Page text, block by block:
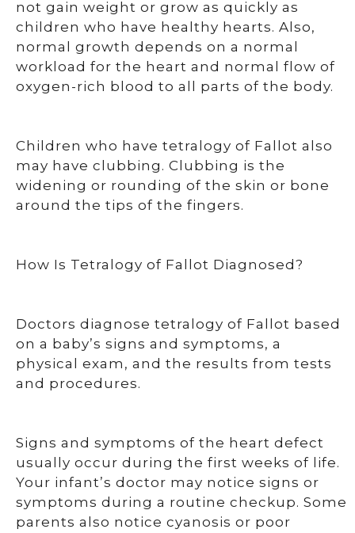
not gain weight or grow as quickly as
children who have healthy hearts. Also,
normal growth depends on a normal
workload for the heart and normal flow of
oxygen-rich blood to all parts of the body.
Children who have tetralogy of Fallot also
may have clubbing. Clubbing is the
widening or rounding of the skin or bone
around the tips of the fingers.
How Is Tetralogy of Fallot Diagnosed?
Doctors diagnose tetralogy of Fallot based
on a baby’s signs and symptoms, a
physical exam, and the results from tests
and procedures.
Signs and symptoms of the heart defect
usually occur during the first weeks of life.
Your infant’s doctor may notice signs or
symptoms during a routine checkup. Some
parents also notice cyanosis or poor